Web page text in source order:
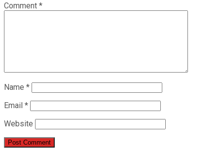
Comment *
Name *
Email *
Website